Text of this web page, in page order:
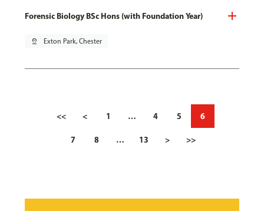
Forensic Biology BSc Hons (with Foundation Year)
pin_drop Exton Park, Chester
<< < 1 … 4 5 6
7 8 … 13 > >>